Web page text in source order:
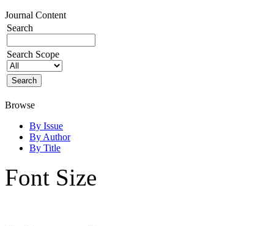
Journal Content
Search
Search Scope
Browse
By Issue
By Author
By Title
Font Size